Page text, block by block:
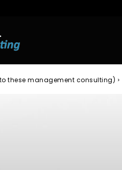
these management consulting)